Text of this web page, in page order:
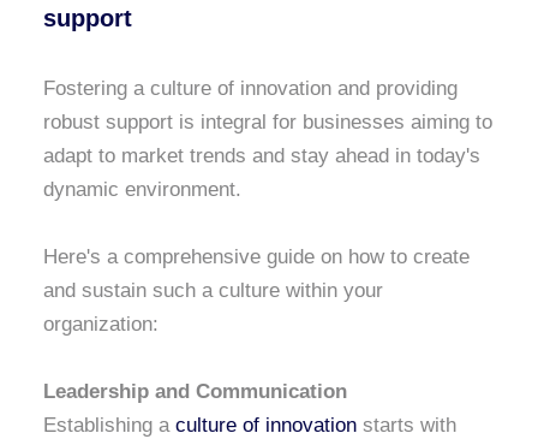
support
Fostering a culture of innovation and providing
robust support is integral for businesses aiming to
adapt to market trends and stay ahead in today's
dynamic environment.
Here's a comprehensive guide on how to create
and sustain such a culture within your
organization:
Leadership and Communication
Establishing a culture of innovation starts with